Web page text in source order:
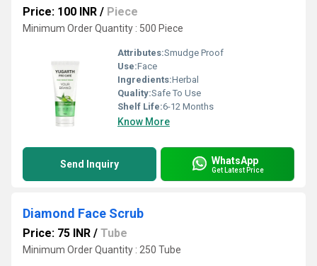
Price: 100 INR / Piece
Minimum Order Quantity : 500 Piece
Attributes:Smudge Proof
Use:Face
Ingredients:Herbal
Quality:Safe To Use
Shelf Life:6-12 Months
Know More
Send Inquiry WhatsApp
Get Latest Price
Diamond Face Scrub
Price: 75 INR / Tube
Minimum Order Quantity : 250 Tube